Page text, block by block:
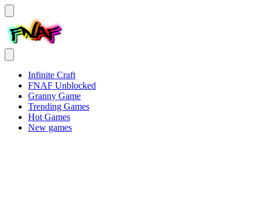
Infinite Craft
FNAF Unblocked
Granny Game
Trending Games
Hot Games
New games